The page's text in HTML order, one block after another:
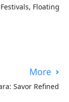
Floating
More
Savor Refined